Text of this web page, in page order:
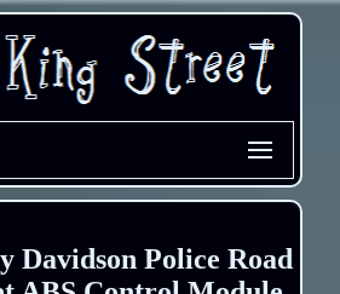
Davidson Police Road